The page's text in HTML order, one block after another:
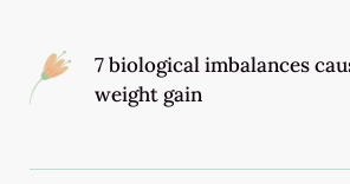
7 biological imbalances
weight gain